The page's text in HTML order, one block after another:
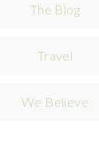
The Blog
Travel
We Believe